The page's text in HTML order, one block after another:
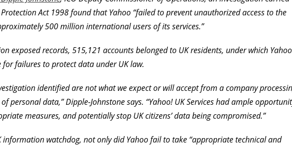
Act 1998 found that Yahoo “failed to prevent unauthorized access to the
500 million international users of its services.”
exposed records, 515,121 accounts belonged to UK residents, under which
for failures to protect data under UK law.
identified are not what we expect or will accept from a company
personal data,” Dipple-Johnstone says. “Yahoo! UK Services had ample
measures, and potentially stop UK citizens’ data being compromised.”
information watchdog, not only did Yahoo fail to take “appropriate technical and